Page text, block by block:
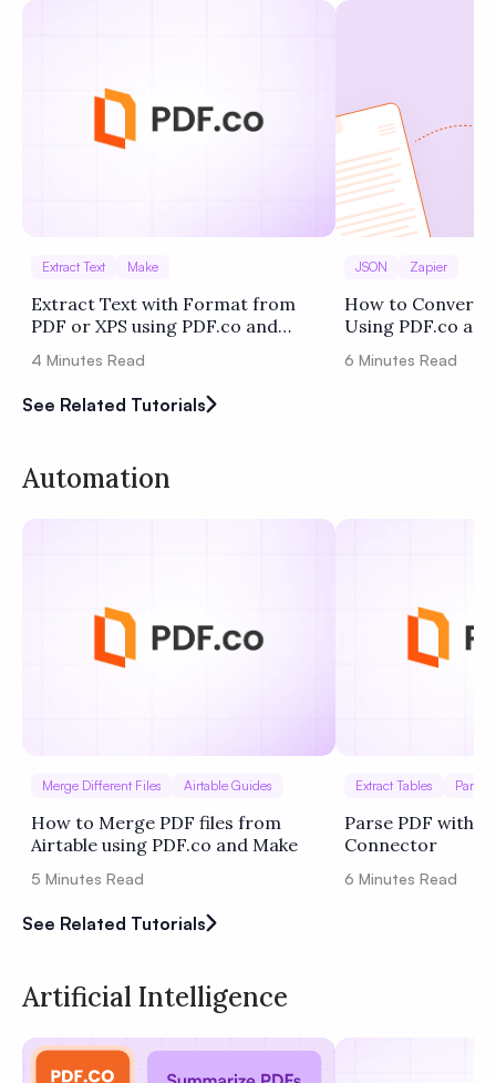
Extract Text Make
Extract Text with Format from
PDF or XPS using PDF.co and
4 Minutes Read
JSON Zapier
How to Convert
Using PDF.co
6 Minutes Read
See Related Tutorials
Automation
Merge Different Files Airtable Guides
How to Merge PDF files from
Airtable using PDF.co and Make
5 Minutes Read
Extract Tables Parse
Parse PDF with
Connector
6 Minutes Read
See Related Tutorials
Artificial Intelligence